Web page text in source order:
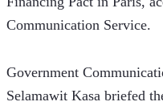
Communication Service.
Government
Selamawit Kasa briefed